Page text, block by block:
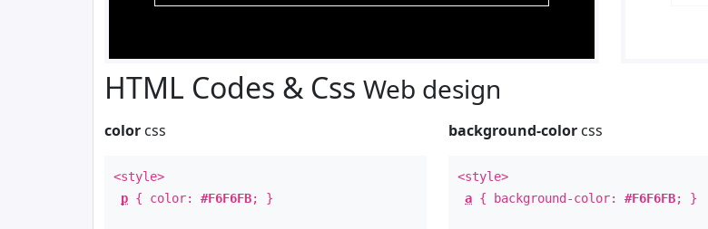
HTML Codes & Css Web design
color css
<style>
p { color: #F6F6FB; }
background-color css
<style>
a { background-color:#F6F6FB; }